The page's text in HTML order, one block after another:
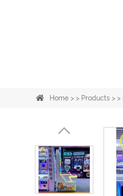
Home > > Products > >